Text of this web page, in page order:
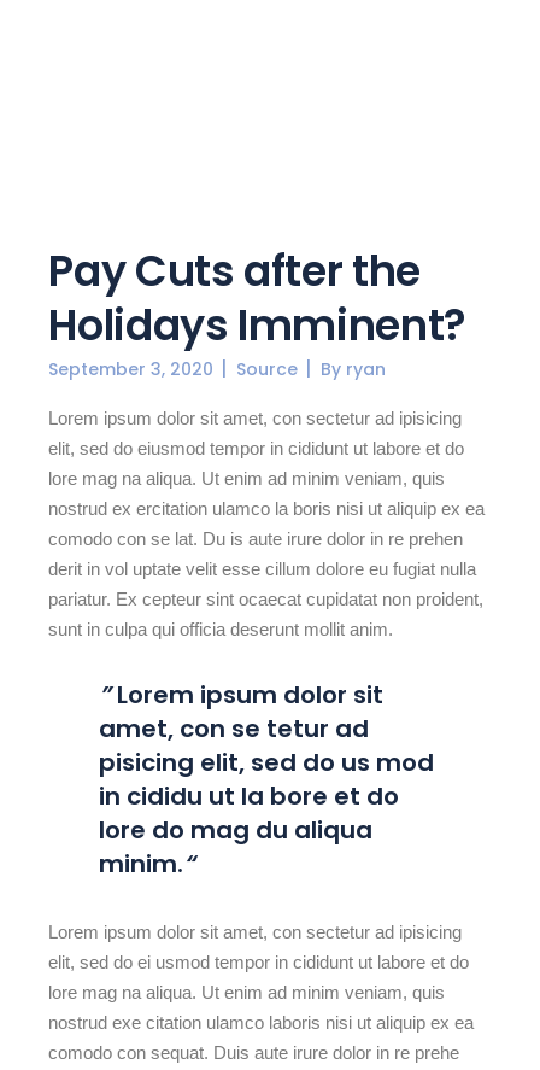
Pay Cuts after the
Holidays Imminent?
September 3, 2020 Source By ryan
Lorem ipsum dolor sit amet, con sectetur ad ipisicing
elit, sed do eiusmod tempor in cididunt ut labore et do
lore mag na aliqua. Ut enim ad minim veniam, quis
nostrud ex ercitation ulamco la boris nisi ut aliquip ex ea
comodo con se lat. Du is aute irure dolor in re prehen
derit in vol uptate velit esse cillum dolore eu fugiat nulla
pariatur. Ex cepteur sint ocaecat cupidatat non proident,
sunt in culpa qui officia deserunt mollit anim.
”Lorem ipsum dolor sit
amet, con se tetur ad
pisicing elit, sed do us mod
in cididu ut la bore et do
lore do mag du aliqua
minim.“
Lorem ipsum dolor sit amet, con sectetur ad ipisicing
elit, sed do ei usmod tempor in cididunt ut labore et do
lore mag na aliqua. Ut enim ad minim veniam, quis
nostrud exe citation ulamco laboris nisi ut aliquip ex ea
comodo con sequat. Duis aute irure dolor in re prehe